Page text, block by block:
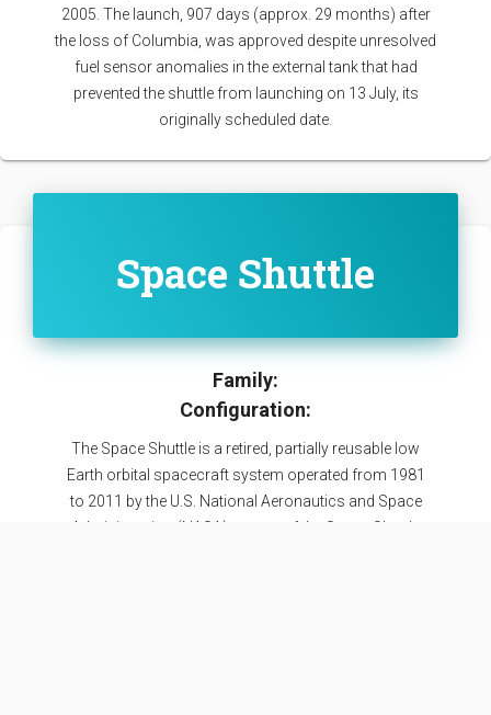
2005. The launch, 907 days (approx. 29 months) after
the loss of Columbia, was approved despite unresolved
fuel sensor anomalies in the external tank that had
prevented the shuttle from launching on 13 July, its
originally scheduled date.
Space Shuttle
Family:
Configuration:
The Space Shuttle is a retired, partially reusable low
Earth orbital spacecraft system operated from 1981
to 2011 by the U.S. National Aeronautics and Space
Administration (NASA) as part of the Space Shuttle